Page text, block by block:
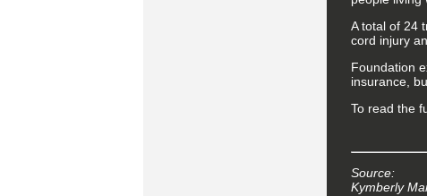
A total of 24
cord injury
Foundation
insurance,
To read the
Source:
Kymberly